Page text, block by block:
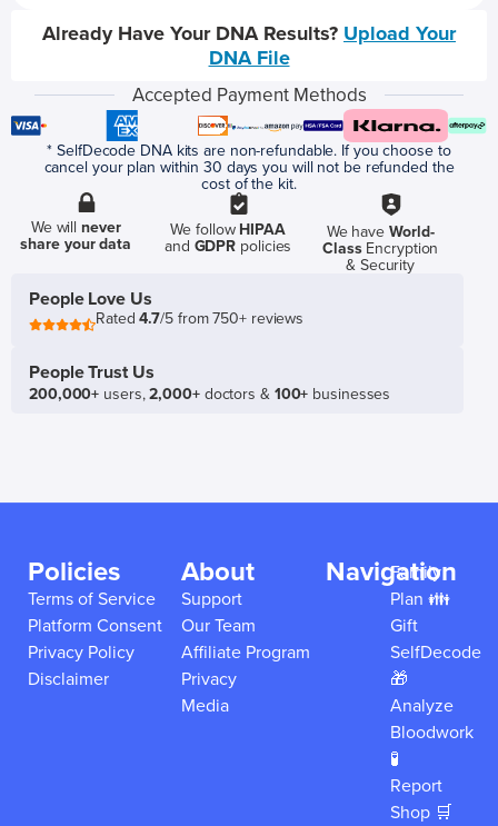
Already Have Your DNA Results? Upload Your
DNA File
Accepted Payment Methods
* SelfDecode DNA kits are non-refundable. If you choose to
cancel your plan within 30 days you will not be refunded the
cost of the kit.
We willnever
share your data
We follow HIPAA
and GDPR policies
We have World-
ClassEncryption
& Security
People Love Us
Rated4.7/5 from 750+ reviews
People Trust Us
200,000+ users,2,000+doctors & 100+ businesses
Policies
Terms of Service
Platform Consent
Privacy Policy
Disclaimer
About
Support
Our Team
Affiliate Program
Privacy
Media
Navigation
Family
Plan 👪
Gift
SelfDecode
🎁
Analyze
Bloodwork
🧪
Report
Shop 🛒